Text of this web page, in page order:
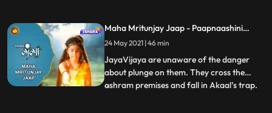
there and ask Ganga to help them to free
the world from Andhkasurs
dreadfulness.Gangas parents disagree on
this b
Maha Mritunjay Jaap - Paapnaashini
Ganga
24 May 2021 | 46 min
JayaVijaya are unaware of the danger
about plunge on them. They cross the
ashram premises and fall in Akaal’s trap.
...